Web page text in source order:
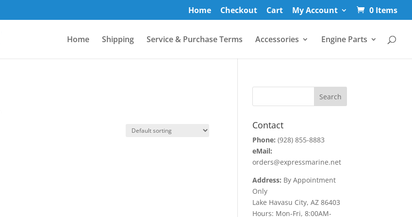
Home Checkout Cart My Account 0 Items
Home Shipping Service & Purchase Terms Accessories Engine Parts
Contact
Phone: (928) 855-8883
eMail:
orders@expressmarine.net
Address: By Appointment
Only
Lake Havasu City, AZ 86403
Hours: Mon-Fri, 8:00AM-